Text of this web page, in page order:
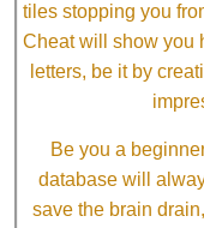
tiles stopping you
Cheat will show you
letters, be it by
Be you a
database will
save the brain